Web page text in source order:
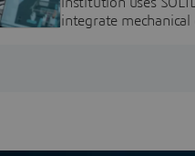
integrate mechanical